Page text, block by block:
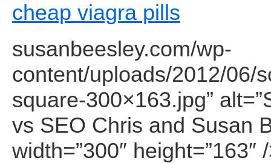
cheap viagra pills
susanbeesley.com/wp-
content/uploads/2012/06/
square-300×163.jpg”
vs SEO Chris and Susan
width=”300″ height=”163″